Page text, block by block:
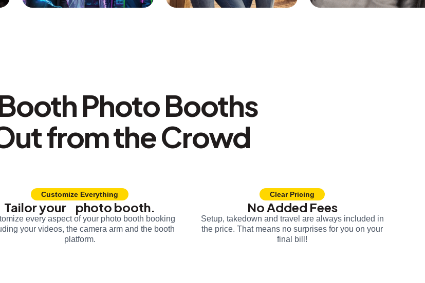
Photo Booths
from the Crowd
Customize Everything
Tailor your photo booth.
every aspect of your photo booth booking
your videos, the camera arm and the booth
platform.
Clear Pricing
No Added Fees
Setup, takedown and travel are always included in
the price. That means no surprises for you on your
final bill!